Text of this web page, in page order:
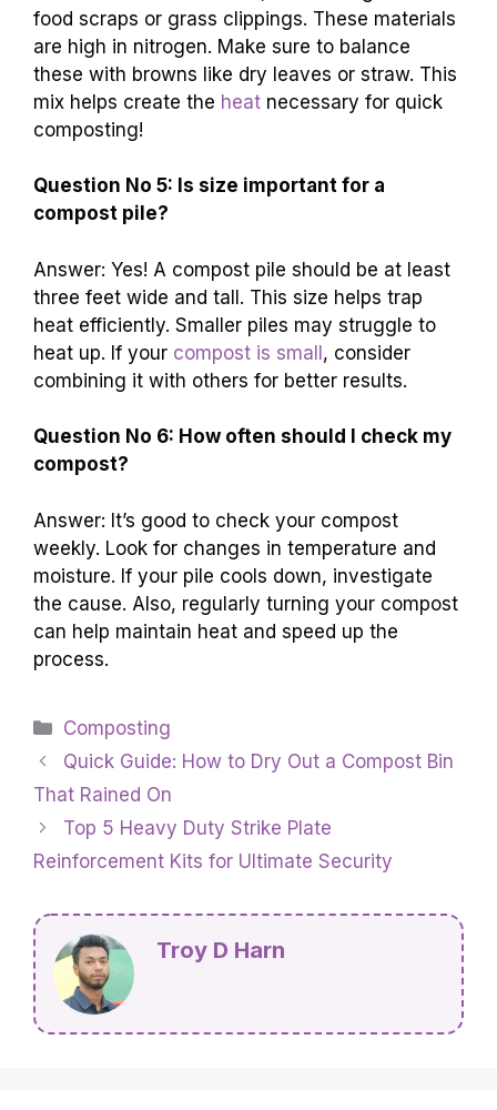
food scraps or grass clippings. These materials
are high in nitrogen. Make sure to balance
these with browns like dry leaves or straw. This
mix helps create the heat necessary for quick
composting!
Question No 5: Is size important for a
compost pile?
Answer: Yes! A compost pile should be at least
three feet wide and tall. This size helps trap
heat efficiently. Smaller piles may struggle to
heat up. If your compost is small, consider
combining it with others for better results.
Question No 6: How often should I check my
compost?
Answer: It’s good to check your compost
weekly. Look for changes in temperature and
moisture. If your pile cools down, investigate
the cause. Also, regularly turning your compost
can help maintain heat and speed up the
process.
Categories
Composting
Quick Guide: How to Dry Out a Compost Bin
That Rained On
Top 5 Heavy Duty Strike Plate
Reinforcement Kits for Ultimate Security
Troy D Harn